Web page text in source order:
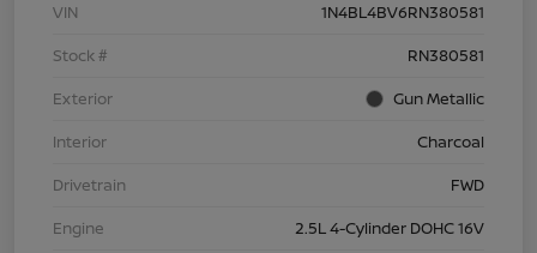
VIN
1N4BL4BV6RN380581
Stock #
RN380581
Exterior
Gun Metallic
Interior
Charcoal
Drivetrain
FWD
Engine
2.5L 4-Cylinder DOHC 16V